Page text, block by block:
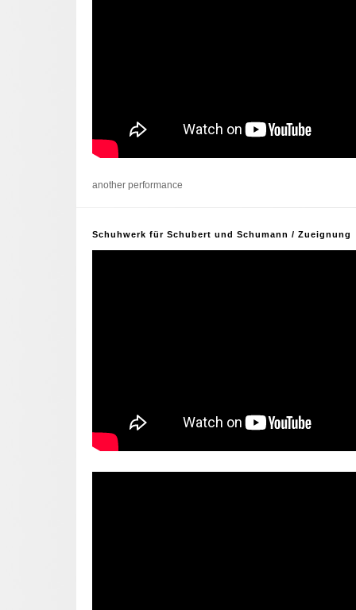
another performance
Schuhwerk für Schubert und Schumann / Zueignung